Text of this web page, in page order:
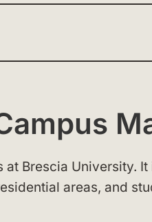
Brescia University.
areas, and